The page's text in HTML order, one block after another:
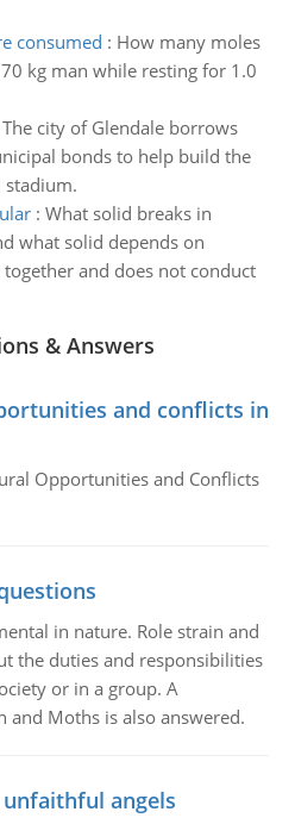
consumed : How many moles
kg man while resting for 1.0
The city of Glendale borrows
bonds to help build the
stadium.
: What solid breaks in
what solid depends on
and does not conduct
& Answers
and conflicts in
Opportunities and Conflicts
in nature. Role strain and
the duties and responsibilities
or in a group. A
Moths is also answered.
angels